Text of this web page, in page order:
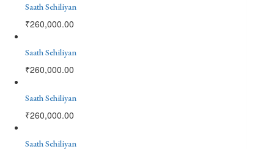
Saath Sehiliyan
₹260,000.00
Saath Sehiliyan
₹260,000.00
Saath Sehiliyan
₹260,000.00
Saath Sehiliyan